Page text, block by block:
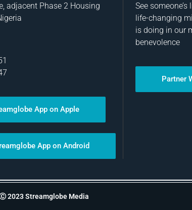
adjacent Phase 2 Housing
App on Apple
App on Android
See
life-changing
is doing in our
benevolence
Partner
2023 Streamglobe Media